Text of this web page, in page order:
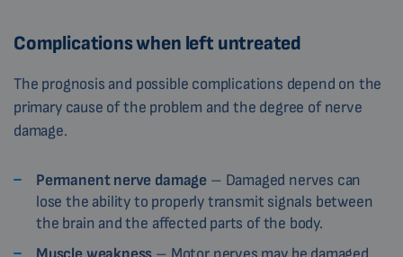
Complications when left untreated
The prognosis and possible complications depend on the
primary cause of the problem and the degree of nerve
damage.
Permanent nerve damage – Damaged nerves can
lose the ability to properly transmit signals between
the brain and the affected parts of the body.